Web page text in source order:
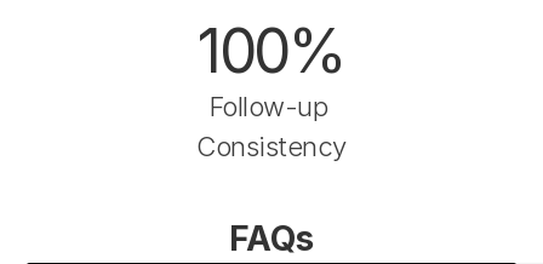
100%
Follow-up
Consistency
FAQs